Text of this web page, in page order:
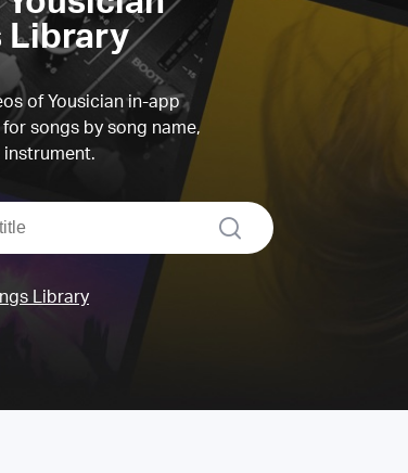
Library
of Yousician in-app
songs by song name,
instrument.
search
Library